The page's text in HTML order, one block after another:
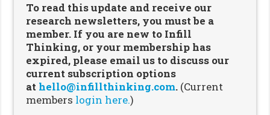
To read this update and receive our
research newsletters, you must be a
member. If you are new to Infill
Thinking, or your membership has
expired, please email us to discuss our
current subscription options
at hello@infillthinking.com. (Current
members login here.)